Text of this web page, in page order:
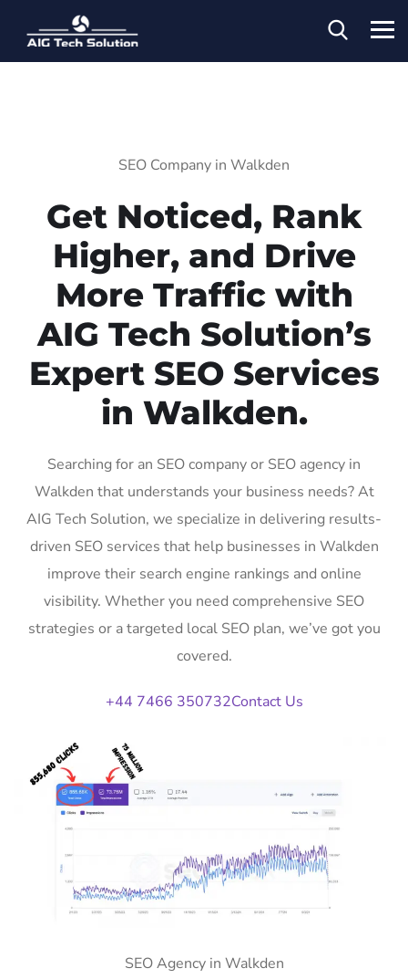
SEO Company in Walkden
Get Noticed, Rank
Higher, and Drive
More Traffic with
AIG Tech Solution’s
Expert SEO Services
in Walkden.
Searching for an SEO company or SEO agency in
Walkden that understands your business needs? At
AIG Tech Solution, we specialize in delivering results-
driven SEO services that help businesses in Walkden
improve their search engine rankings and online
visibility. Whether you need comprehensive SEO
strategies or a targeted local SEO plan, we’ve got you
covered.
+44 7466 350732Contact Us
SEO Agency in Walkden